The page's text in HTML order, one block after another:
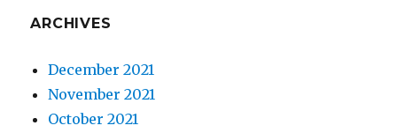
ARCHIVES
December 2021
November 2021
October 2021